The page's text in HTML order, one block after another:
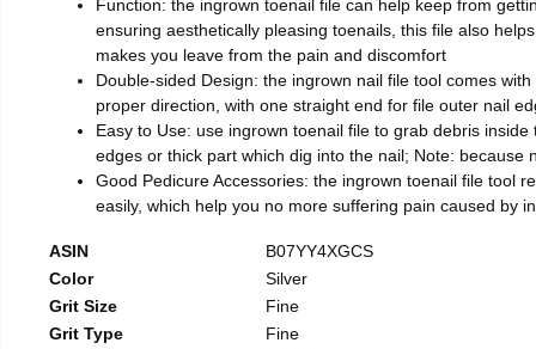
Function: the ingrown toenail file can help keep from
ensuring aesthetically pleasing toenails, this file also
makes you leave from the pain and discomfort
Double-sided Design: the ingrown nail file tool comes
proper direction, with one straight end for file outer nail
Easy to Use: use ingrown toenail file to grab debris
edges or thick part which dig into the nail; Note:
Good Pedicure Accessories: the ingrown toenail file tool
easily, which help you no more suffering pain caused by
ASIN
B07YY4XGCS
Color
Silver
Grit Size
Fine
Grit Type
Fine